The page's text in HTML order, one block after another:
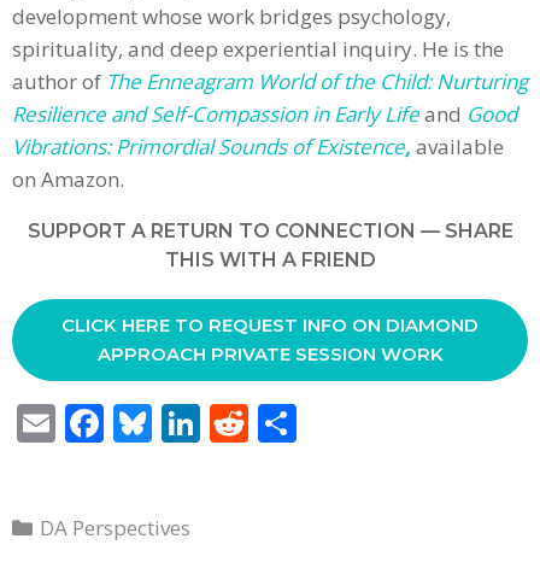
development whose work bridges psychology,
spirituality, and deep experiential inquiry. He is the
author of The Enneagram World of the Child: Nurturing
Resilience and Self-Compassion in Early Lifeand Good
Vibrations: Primordial Sounds of Existence,available
on Amazon.
SUPPORT A RETURN TO CONNECTION — SHARE
THIS WITH A FRIEND
CLICK HERE TO REQUEST INFO ON DIAMOND
APPROACH PRIVATE SESSION WORK
E
l
F
b
Bl
sk
Li R
Categories
DA Perspectives